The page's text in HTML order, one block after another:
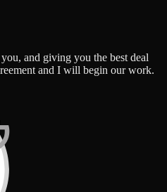
and giving you the best deal
and I will begin our work.